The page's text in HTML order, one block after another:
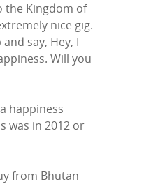
the Kingdom of
nice gig.
say, Hey, I
Will you
happiness
was in 2012 or
from Bhutan